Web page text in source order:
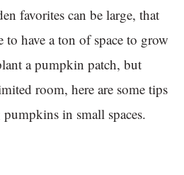
favorites can be large, that
to have a ton of space to grow
a pumpkin patch, but
room, here are some tips
in small spaces.